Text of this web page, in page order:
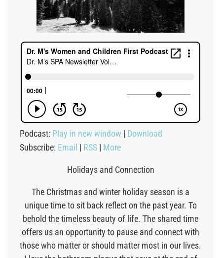
Podcast: Play in new window | Download
Subscribe: Email | RSS | More
Holidays and Connection
The Christmas and winter holiday season is a
unique time to sit back reflect on the past year. To
behold the timeless beauty of life. The shared time
offers us an opportunity to pause and connect with
those who matter or should matter most in our lives.